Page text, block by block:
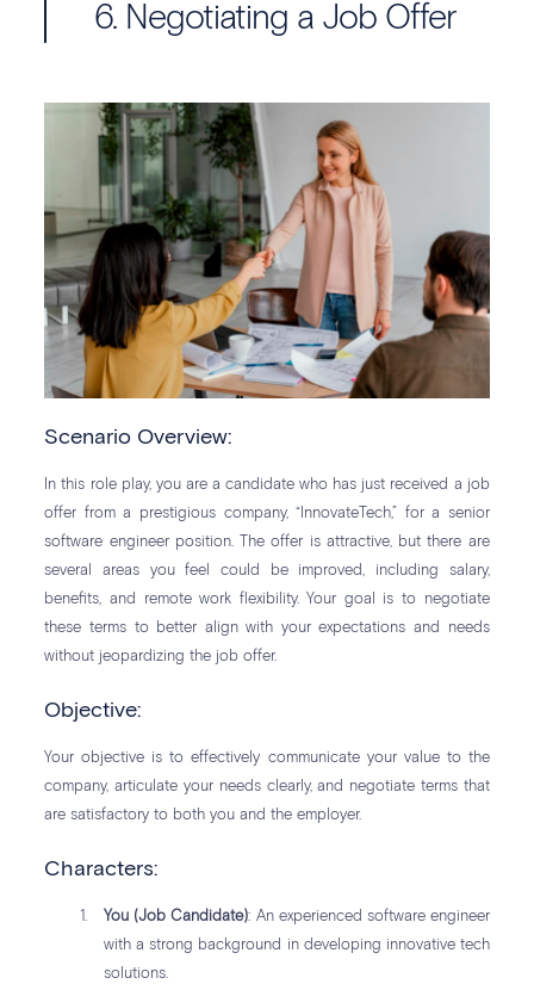
6. Negotiating a Job Offer
Scenario Overview:
In this role play, you are a candidate who has just received a job
offer from a prestigious company, “InnovateTech,” for a senior
software engineer position. The offer is attractive, but there are
several areas you feel could be improved, including salary,
benefits, and remote work flexibility. Your goal is to negotiate
these terms to better align with your expectations and needs
without jeopardizing the job offer.
Objective:
Your objective is to effectively communicate your value to the
company, articulate your needs clearly, and negotiate terms that
are satisfactory to both you and the employer.
Characters:
You (Job Candidate): An experienced software engineer
with a strong background in developing innovative tech
solutions.